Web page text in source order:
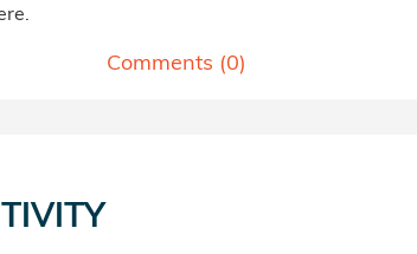
Comments (0)